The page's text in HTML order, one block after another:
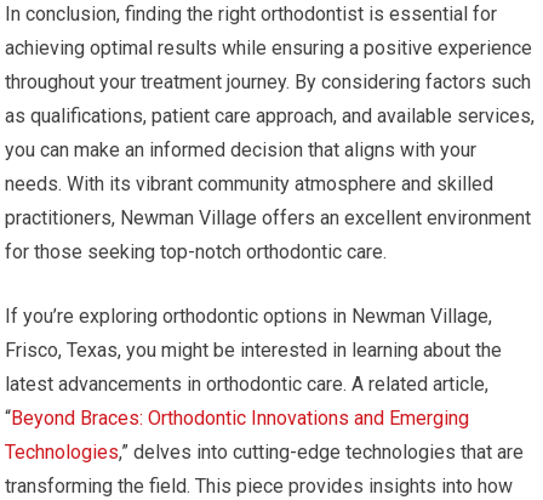
In conclusion, finding the right orthodontist is essential for
achieving optimal results while ensuring a positive experience
throughout your treatment journey. By considering factors such
as qualifications, patient care approach, and available services,
you can make an informed decision that aligns with your
needs. With its vibrant community atmosphere and skilled
practitioners, Newman Village offers an excellent environment
for those seeking top-notch orthodontic care.
If you’re exploring orthodontic options in Newman Village,
Frisco, Texas, you might be interested in learning about the
latest advancements in orthodontic care. A related article,
“Beyond Braces: Orthodontic Innovations and Emerging
Technologies,” delves into cutting-edge technologies that are
transforming the field. This piece provides insights into how